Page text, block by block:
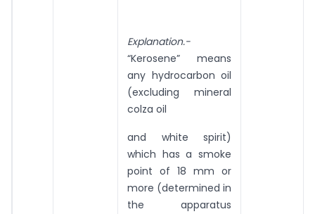
Explanation.-
“Kerosene” means
any hydrocarbon oil
(excluding mineral
colza oil
and white spirit)
which has a smoke
point of 18 mm or
more (determined in
the apparatus